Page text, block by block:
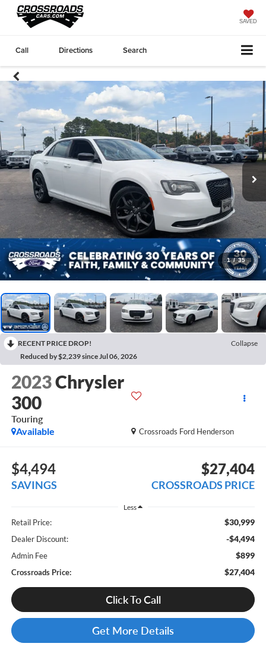
SAVED
Call Directions Search
1 / 35
RECENT PRICE DROP!
Collapse
Reduced by $2,239 since Jul 06, 2026
2023Chrysler
300
Touring
Crossroads Ford Henderson
Available
$4,494
SAVINGS
$27,404
CROSSROADS PRICE
Less
Retail Price: $30,999
Dealer Discount: -$4,494
Admin Fee $899
Crossroads Price: $27,404
Click To Call
Get More Details